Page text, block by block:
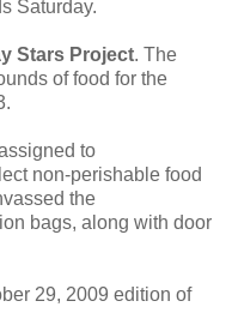
Saturday.
Stars Project. The
of food for the
to
non-perishable food
the
bags, along with door
29, 2009 edition of